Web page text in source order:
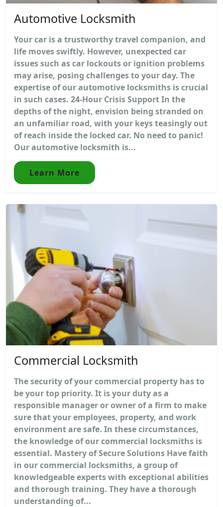
Automotive Locksmith
Your car is a trustworthy travel companion, and
life moves swiftly. However, unexpected car
issues such as car lockouts or ignition problems
may arise, posing challenges to your day. The
expertise of our automotive locksmiths is crucial
in such cases. 24-Hour Crisis Support In the
depths of the night, envision being stranded on
an unfamiliar road, with your keys teasingly out
of reach inside the locked car. No need to panic!
Our automotive locksmith is...
Learn More
Commercial Locksmith
The security of your commercial property has to
be your top priority. It is your duty as a
responsible manager or owner of a firm to make
sure that your employees, property, and work
environment are safe. In these circumstances,
the knowledge of our commercial locksmiths is
essential. Mastery of Secure Solutions Have faith
in our commercial locksmiths, a group of
knowledgeable experts with exceptional abilities
and thorough training. They have a thorough
understanding of...